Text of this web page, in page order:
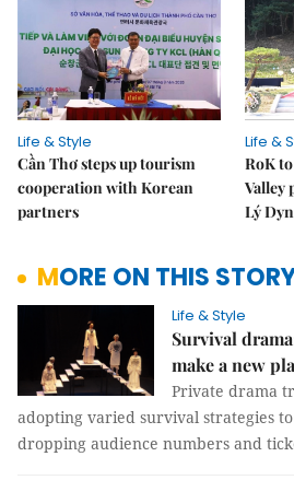
Life & Style
Cần Thơ steps up tourism
cooperation with Korean
partners
Life &
RoK
Valley
Lý
MORE ON THIS
Life & Style
Survival
make a new
Private drama
adopting varied survival strategies
dropping audience numbers and